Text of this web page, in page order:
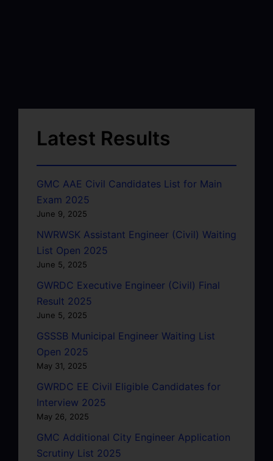
Latest Results
GMC AAE Civil Candidates List for Main
Exam 2025
June 9, 2025
NWRWSK Assistant Engineer (Civil) Waiting
List Open 2025
June 5, 2025
GWRDC Executive Engineer (Civil) Final
Result 2025
June 5, 2025
GSSSB Municipal Engineer Waiting List
Open 2025
May 31, 2025
GWRDC EE Civil Eligible Candidates for
Interview 2025
May 26, 2025
GMC Additional City Engineer Application
Scrutiny List 2025